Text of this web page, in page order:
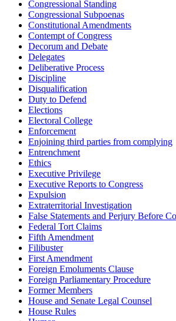
Congressional Standing
Congressional Subpoenas
Constitutional Amendments
Contempt of Congress
Decorum and Debate
Delegates
Deliberative Process
Discipline
Disqualification
Duty to Defend
Elections
Electoral College
Enforcement
Enjoining third parties from complying
Entrenchment
Ethics
Executive Privilege
Executive Reports to Congress
Expulsion
Extraterritorial Investigation
False Statements and Perjury Before
Federal Tort Claims
Fifth Amendment
Filibuster
First Amendment
Foreign Emoluments Clause
Foreign Parliamentary Procedure
Former Members
House and Senate Legal Counsel
House Rules